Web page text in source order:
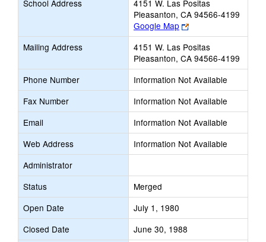
School Address
4151 W. Las Positas
Pleasanton, CA 94566-4199
Google Map
Link
opens
new
browser
tab
Mailing Address
4151 W. Las Positas
Pleasanton, CA 94566-4199
Phone Number
Information Not Available
Fax Number
Information Not Available
Email
Information Not Available
Web Address
Information Not Available
Administrator
Status
Merged
Open Date
July 1, 1980
Closed Date
June 30, 1988